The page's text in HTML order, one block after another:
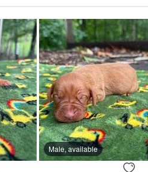
Male, available